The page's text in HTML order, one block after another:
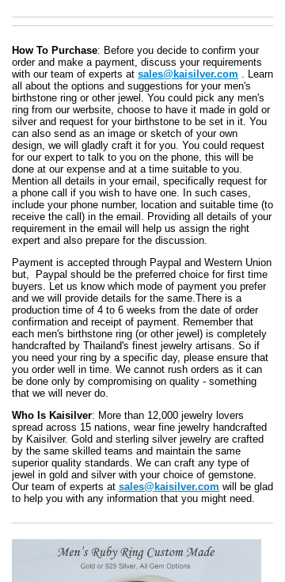
How To Purchase: Before you decide to confirm your
order and make a payment, discuss your requirements
with our team of experts at sales@kaisilver.com . Learn
all about the options and suggestions for your men's
birthstone ring or other jewel. You could pick any men's
ring from our werbsite, choose to have it made in gold or
silver and request for your birthstone to be set in it. You
can also send as an image or sketch of your own
design, we will gladly craft it for you. You could request
for our expert to talk to you on the phone, this will be
done at our expense and at a time suitable to you.
Mention all details in your email, specifically request for
a phone call if you wish to have one. In such cases,
include your phone number, location and suitable time (to
receive the call) in the email. Providing all details of your
requirement in the email will help us assign the right
expert and also prepare for the discussion.
Payment is accepted through Paypal and Western Union
but, Paypal should be the preferred choice for first time
buyers. Let us know which mode of payment you prefer
and we will provide details for the same.There is a
production time of 4 to 6 weeks from the date of order
confirmation and receipt of payment. Remember that
each men's birthstone ring (or other jewel) is completely
handcrafted by Thailand's finest jewelry artisans. So if
you need your ring by a specific day, please ensure that
you order well in time. We cannot rush orders as it can
be done only by compromising on quality - something
that we will never do.
Who Is Kaisilver: More than 12,000 jewelry lovers
spread across 15 nations, wear fine jewelry handcrafted
by Kaisilver. Gold and sterling silver jewelry are crafted
by the same skilled teams and maintain the same
superior quality standards. We can craft any type of
jewel in gold and silver with your choice of gemstone.
Our team of experts at sales@kaisilver.com will be glad
to help you with any information that you might need.